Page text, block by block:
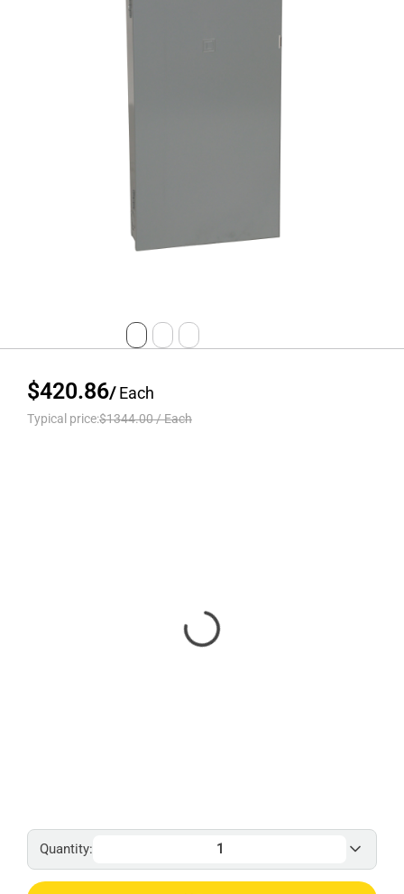
$420.86/Each
Typical price:$1344.00/Each
Quantity: